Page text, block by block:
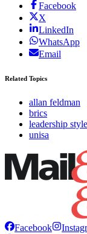
Facebook
X
LinkedIn
WhatsApp
Email
Related Topics
allan feldman
brics
leadership style
unisa
Facebook